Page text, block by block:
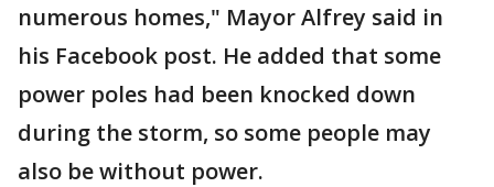
numerous homes," Mayor Alfrey said in
his Facebook post. He added that some
power poles had been knocked down
during the storm, so some people may
also be without power.